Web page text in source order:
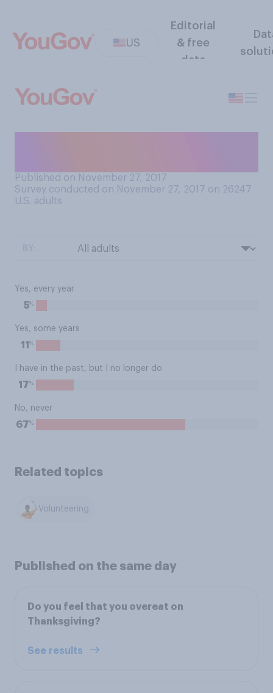
US
Editorial
& free
data
Published on November 27, 2017
Survey conducted on November 27, 2017 on 26247
U.S. adults
Yes, every year
5%
Yes, some years
11 %
I have in the past, but I no longer do
17%
No, never
67%
Related topics
Volunteering
Published on the same day
Do you feel that you overeat on
Thanksgiving?
See results